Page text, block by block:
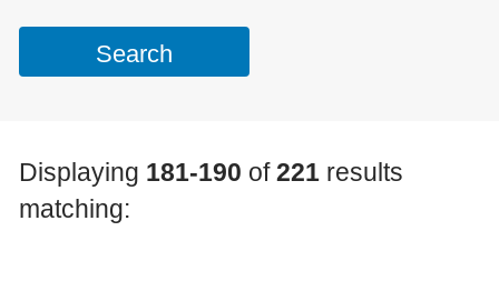
Displaying 181-190 of221results
matching: